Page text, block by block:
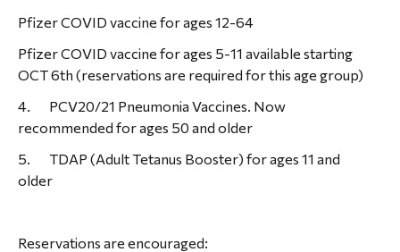
Pfizer COVID vaccine for ages 12-64
Pfizer COVID vaccine for ages 5-11 available starting
OCT 6th (reservations are required for this age group)
4. PCV20/21 Pneumonia Vaccines. Now
recommended for ages 50 and older
5. TDAP (Adult Tetanus Booster) for ages 11 and
older
Reservations are encouraged: